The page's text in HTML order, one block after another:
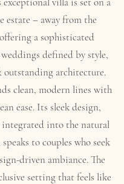
estate – away from the
a sophisticated
defined by style,
architecture.
clean, modern lines with
ease. Its sleek design,
integrated into the natural
to couples who seek
driven ambiance. The
setting that feels like